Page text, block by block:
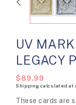
UV
LEGACY
Regular
price
$89.99
Shipping calculated at
These cards are